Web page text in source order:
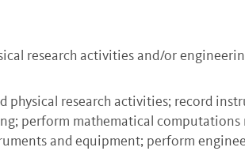
research activities and/or
research activities; record
perform mathematical computations
and equipment; perform